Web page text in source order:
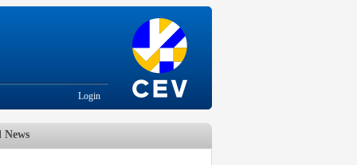
Login
News